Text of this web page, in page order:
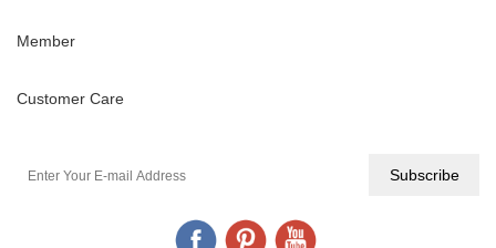
Member
Customer Care